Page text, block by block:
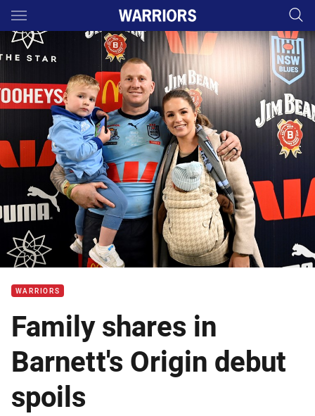
Main
You have skipped the navigation, tab for page content
WARRIORS
Family shares in
Barnett's Origin debut
spoils